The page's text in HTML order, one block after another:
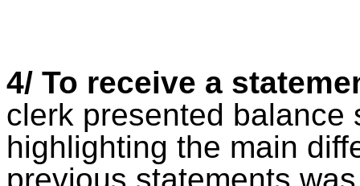
4/ To receive a
clerk presented balance
highlighting the main
previous statements